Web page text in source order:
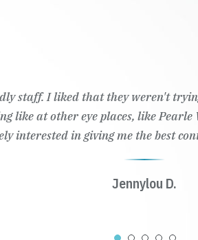
staff. I liked that they weren't
like at other eye places, like Pearle
interested in giving me the best
Jennylou D.